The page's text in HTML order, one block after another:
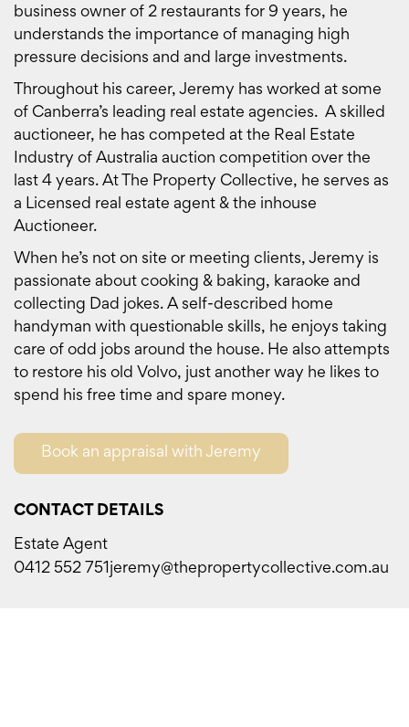
business owner of 2 restaurants for 9 years, he
understands the importance of managing high
pressure decisions and and large investments.
Throughout his career, Jeremy has worked at some
of Canberra’s leading real estate agencies. A skilled
auctioneer, he has competed at the Real Estate
Industry of Australia auction competition over the
last 4 years. At The Property Collective, he serves as
a Licensed real estate agent & the inhouse
Auctioneer.
When he’s not on site or meeting clients, Jeremy is
passionate about cooking & baking, karaoke and
collecting Dad jokes. A self-described home
handyman with questionable skills, he enjoys taking
care of odd jobs around the house. He also attempts
to restore his old Volvo, just another way he likes to
spend his free time and spare money.
Book an appraisal with Jeremy
CONTACT DETAILS
Estate Agent
0412 552 751jeremy@thepropertycollective.com.au